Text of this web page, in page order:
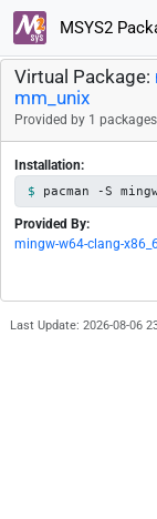
MSYS2
Virtual Package:
mm_unix
Provided by 1 packages
Installation:
pacman -S
Provided By:
mingw-w64-clang-
Last Update: 2026-08-06